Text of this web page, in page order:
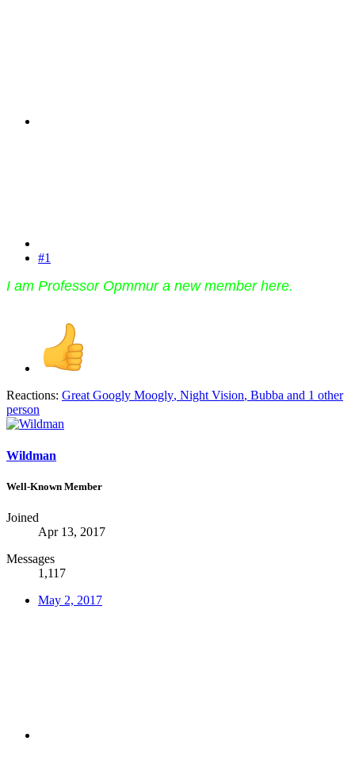
#1
I am Professor Opmmur a new member here.
Reactions: Great Googly Moogly, Night Vision, Bubba and 1 other
person
Wildman
Well-Known Member
Joined
Apr 13, 2017
Messages
1,117
May 2, 2017